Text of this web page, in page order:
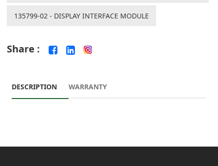
135799-02 - DISPLAY INTERFACE MODULE
Share :
DESCRIPTION WARRANTY